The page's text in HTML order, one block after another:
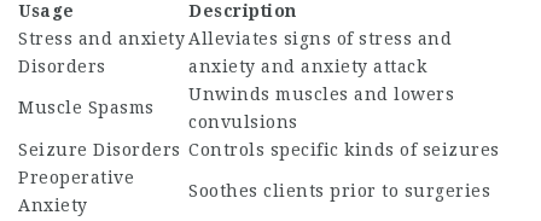
Usage
Description
Stress and anxiety
Disorders
Alleviates signs of stress and
anxiety and anxiety attack
Muscle Spasms
Unwinds muscles and lowers
convulsions
Seizure Disorders Controls specific kinds of seizures
Preoperative
Anxiety
Soothes clients prior to surgeries